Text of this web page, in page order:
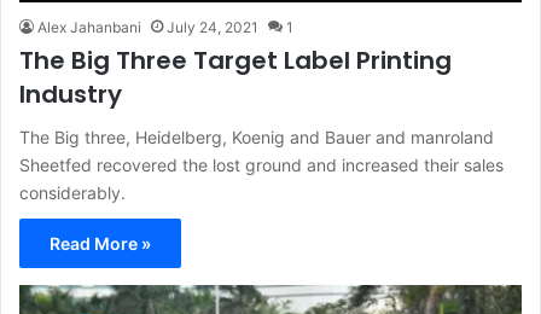
Alex Jahanbani July 24, 2021 1
The Big Three Target Label Printing
Industry
The Big three, Heidelberg, Koenig and Bauer and manroland
Sheetfed recovered the lost ground and increased their sales
considerably.
Read More »